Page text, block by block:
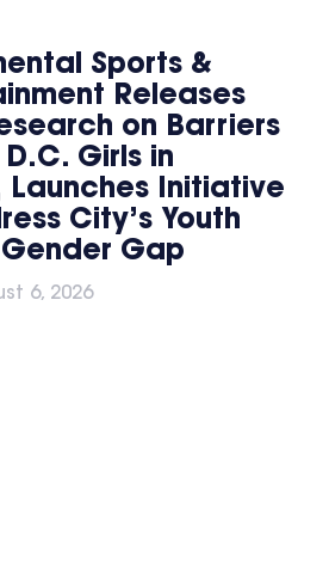
Sports &
Releases
on Barriers
Girls in
Launches Initiative
City’s Youth
Gap
6, 2026